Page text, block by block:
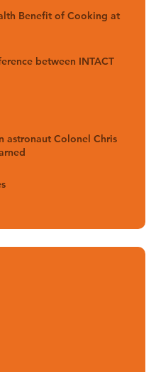
Benefit of Cooking at
between INTACT
astronaut Colonel Chris